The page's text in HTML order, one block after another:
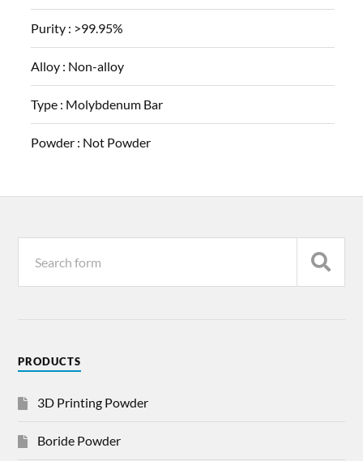
Purity : >99.95%
Alloy : Non-alloy
Type : Molybdenum Bar
Powder : Not Powder
PRODUCTS
3D Printing Powder
Boride Powder